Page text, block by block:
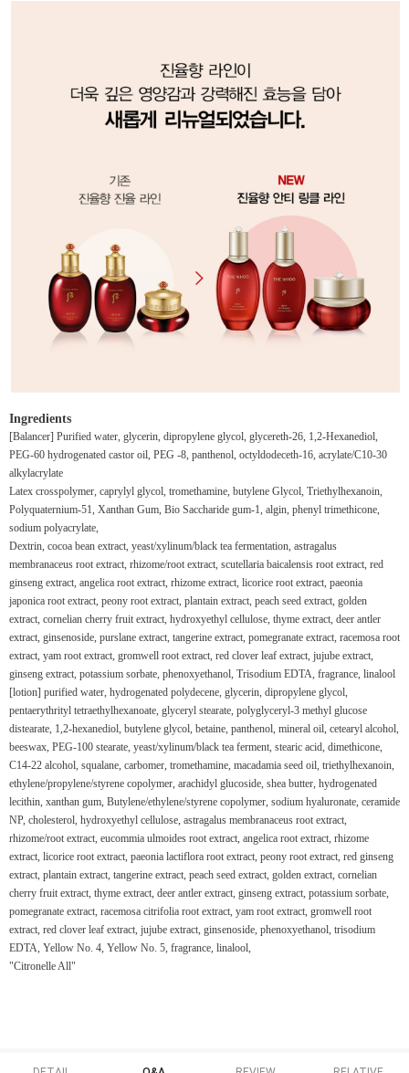
Ingredients
[Balancer] Purified water, glycerin, dipropylene glycol, glycereth-26, 1,2-Hexanediol,
PEG-60 hydrogenated castor oil, PEG -8, panthenol, octyldodeceth-16, acrylate/C10-30
alkylacrylate
Latex crosspolymer, caprylyl glycol, tromethamine, butylene Glycol, Triethylhexanoin,
Polyquaternium-51, Xanthan Gum, Bio Saccharide gum-1, algin, phenyl trimethicone,
sodium polyacrylate,
Dextrin, cocoa bean extract, yeast/xylinum/black tea fermentation, astragalus
membranaceus root extract, rhizome/root extract, scutellaria baicalensis root extract, red
ginseng extract, angelica root extract, rhizome extract, licorice root extract, paeonia
japonica root extract, peony root extract, plantain extract, peach seed extract, golden
extract, cornelian cherry fruit extract, hydroxyethyl cellulose, thyme extract, deer antler
extract, ginsenoside, purslane extract, tangerine extract, pomegranate extract, racemosa root
extract, yam root extract, gromwell root extract, red clover leaf extract, jujube extract,
ginseng extract, potassium sorbate, phenoxyethanol, Trisodium EDTA, fragrance, linalool
[lotion] purified water, hydrogenated polydecene, glycerin, dipropylene glycol,
pentaerythrityl tetraethylhexanoate, glyceryl stearate, polyglyceryl-3 methyl glucose
distearate, 1,2-hexanediol, butylene glycol, betaine, panthenol, mineral oil, cetearyl alcohol,
beeswax, PEG-100 stearate, yeast/xylinum/black tea ferment, stearic acid, dimethicone,
C14-22 alcohol, squalane, carbomer, tromethamine, macadamia seed oil, triethylhexanoin,
ethylene/propylene/styrene copolymer, arachidyl glucoside, shea butter, hydrogenated
lecithin, xanthan gum, Butylene/ethylene/styrene copolymer, sodium hyaluronate, ceramide
NP, cholesterol, hydroxyethyl cellulose, astragalus membranaceus root extract,
rhizome/root extract, eucommia ulmoides root extract, angelica root extract, rhizome
extract, licorice root extract, paeonia lactiflora root extract, peony root extract, red ginseng
extract, plantain extract, tangerine extract, peach seed extract, golden extract, cornelian
cherry fruit extract, thyme extract, deer antler extract, ginseng extract, potassium sorbate,
pomegranate extract, racemosa citrifolia root extract, yam root extract, gromwell root
extract, red clover leaf extract, jujube extract, ginsenoside, phenoxyethanol, trisodium
EDTA, Yellow No. 4, Yellow No. 5, fragrance, linalool,
"Citronelle All"